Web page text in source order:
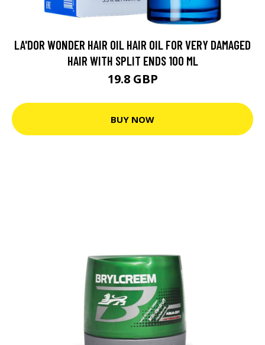
LA'DOR WONDER HAIR OIL HAIR OIL FOR VERY DAMAGED
HAIR WITH SPLIT ENDS 100 ML
19.8 GBP
BUY NOW